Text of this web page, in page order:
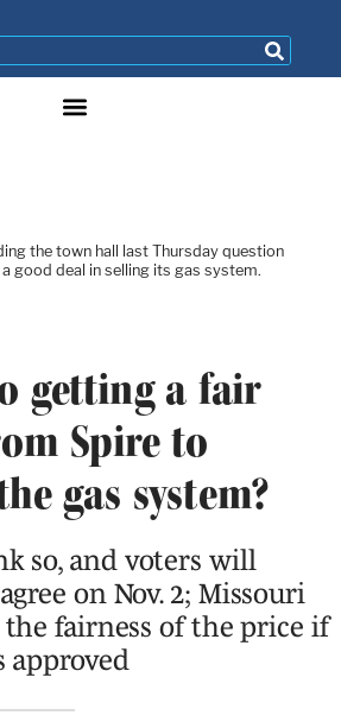
the town hall last Thursday question
good deal in selling its gas system.
getting a fair
Spire to
gas system?
so, and voters will
on Nov. 2; Missouri
the fairness of the price if
approved